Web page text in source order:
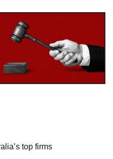
top firms